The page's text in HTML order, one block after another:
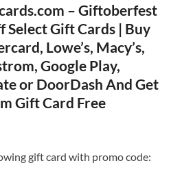
– Giftoberfest
Select Gift Cards | Buy
Lowe’s, Macy’s,
Google Play,
or DoorDash And Get
Gift Card Free
gift card with promo code: